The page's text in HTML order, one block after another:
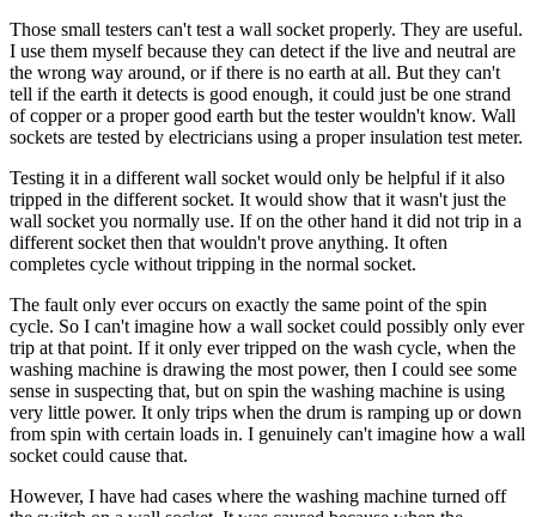
Those small testers can't test a wall socket properly. They are useful.
I use them myself because they can detect if the live and neutral are
the wrong way around, or if there is no earth at all. But they can't
tell if the earth it detects is good enough, it could just be one strand
of copper or a proper good earth but the tester wouldn't know. Wall
sockets are tested by electricians using a proper insulation test meter.
Testing it in a different wall socket would only be helpful if it also
tripped in the different socket. It would show that it wasn't just the
wall socket you normally use. If on the other hand it did not trip in a
different socket then that wouldn't prove anything. It often
completes cycle without tripping in the normal socket.
The fault only ever occurs on exactly the same point of the spin
cycle. So I can't imagine how a wall socket could possibly only ever
trip at that point. If it only ever tripped on the wash cycle, when the
washing machine is drawing the most power, then I could see some
sense in suspecting that, but on spin the washing machine is using
very little power. It only trips when the drum is ramping up or down
from spin with certain loads in. I genuinely can't imagine how a wall
socket could cause that.
However, I have had cases where the washing machine turned off